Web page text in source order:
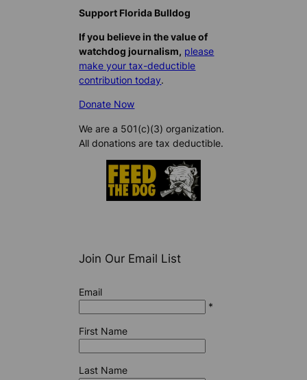
Support Florida Bulldog
If you believe in the value of
watchdog journalism, please
make your tax-deductible
contribution today.
Donate Now
We are a 501(c)(3) organization.
All donations are tax deductible.
Join Our Email List
Email
*
First Name
Last Name